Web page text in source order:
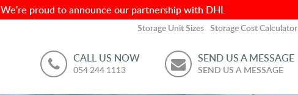
We're proud to announce our partnership with DHL
Storage Unit Sizes Storage Cost Calculator
CALL US NOW
054 244 1113
SEND US A MESSAGE
SEND US A MESSAGE